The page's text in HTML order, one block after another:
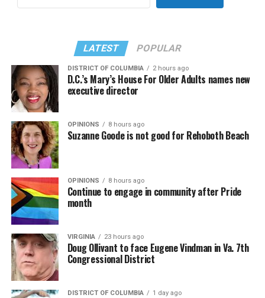
LATEST POPULAR
DISTRICT OF COLUMBIA 2 hours ago
D.C.’s Mary’s House For Older Adults names new
executive director
OPINIONS 8 hours ago
Suzanne Goode is not good for Rehoboth Beach
OPINIONS 8 hours ago
Continue to engage in community after Pride
month
VIRGINIA 23 hours ago
Doug Ollivant to face Eugene Vindman in Va. 7th
Congressional District
DISTRICT OF COLUMBIA 1 day ago